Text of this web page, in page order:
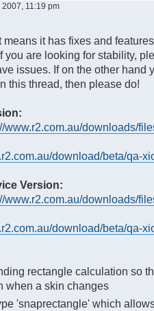
11:19 pm
it has fixes and
you are looking for stability,
issues. If on the other hand
this thread, then please do!
www.r2.com.au/downloads/
download/beta/qa-
Version:
www.r2.com.au/downloads/
download/beta/qa-
rectangle calculation so
when a skin changes
'snaprectangle' which